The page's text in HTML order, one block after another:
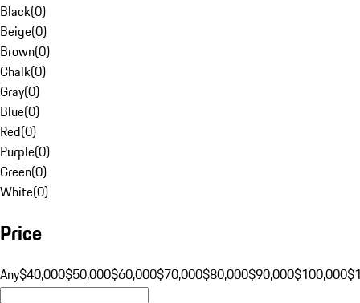
Black(0)
Beige(0)
Brown(0)
Chalk(0)
Gray(0)
Blue(0)
Red(0)
Purple(0)
Green(0)
White(0)
Price
Any$40,000$50,000$60,000$70,000$80,000$90,000$100,000